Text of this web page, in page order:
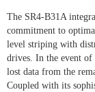
The SR4-B31A
commitment to
level striping with
drives. In the event of
lost data from the
Coupled with its